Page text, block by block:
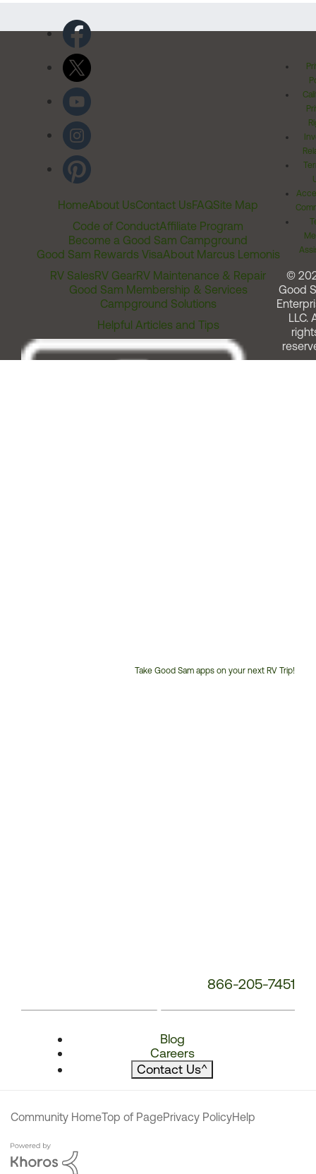
HomeAbout UsContact UsFAQSite Map
Code of ConductAffiliate Program
Become a Good Sam Campground
Good Sam Rewards VisaAbout Marcus Lemonis
RV SalesRV GearRV Maintenance & Repair
Good Sam Membership & Services
Campground Solutions
Helpful Articles and Tips
Take Good Sam apps on your next RV Trip!
866-205-7451
Blog
Careers
Contact Us^
©
Good
LLC.
Community HomeTop of PagePrivacy PolicyHelp